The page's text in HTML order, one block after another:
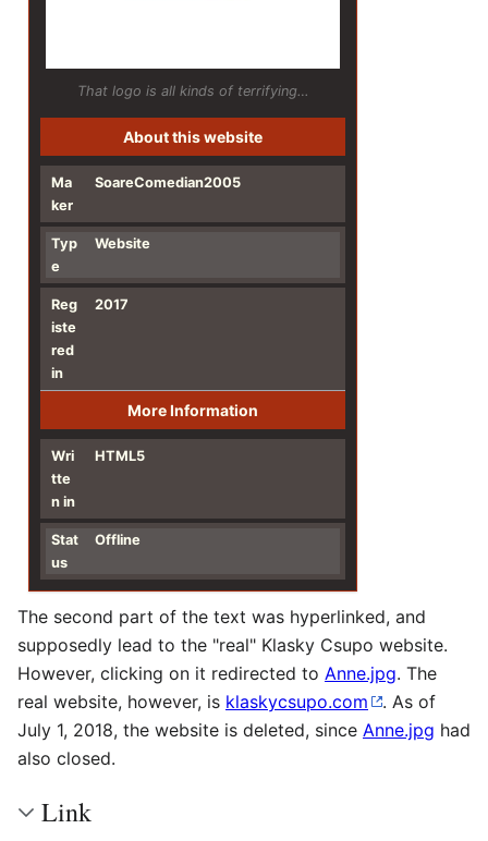
That logo is all kinds of terrifying…
About this website
Ma
ker
SoareComedian2005
Typ
e
Website
Reg
iste
red
in
2017
More Information
Wri
tte
n in
HTML5
Stat
us
Offline
The second part of the text was hyperlinked, and
supposedly lead to the "real" Klasky Csupo website.
However, clicking on it redirected to Anne.jpg. The
real website, however, is klaskycsupo.com
. As of
July 1, 2018, the website is deleted, since Anne.jpg had
also closed.
Link